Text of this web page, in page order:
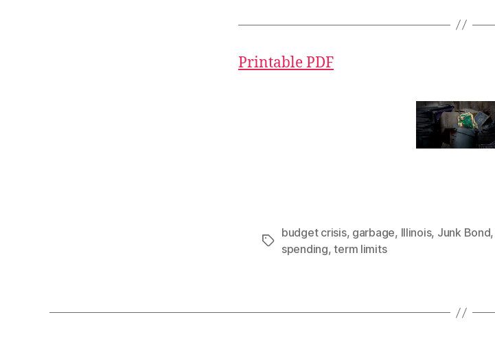
Printable PDF
Tags
budget crisis, garbage, Illinois, Junk Bond,
spending,term limits